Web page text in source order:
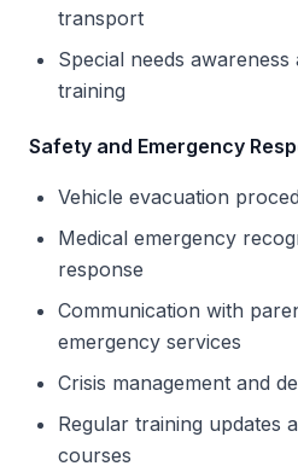
transport
Special needs
training
Safety and Emergency
Vehicle evacuation
Medical emergency
response
Communication with
emergency services
Crisis management and
Regular training updates
courses